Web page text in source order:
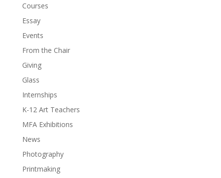
Courses
Essay
Events
From the Chair
Giving
Glass
Internships
K-12 Art Teachers
MFA Exhibitions
News
Photography
Printmaking